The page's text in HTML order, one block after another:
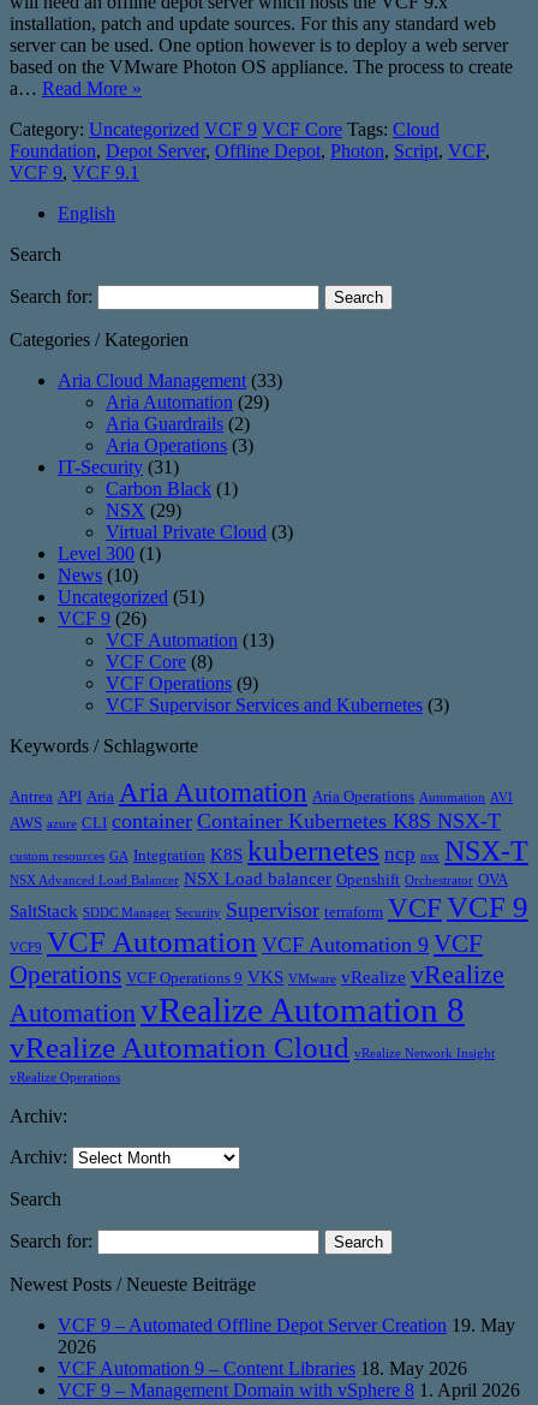
installation, patch and update sources. For this any standard web
server can be used. One option however is to deploy a web server
based on the VMware Photon OS appliance. The process to create
a… Read More »
Category: Uncategorized VCF 9 VCF Core Tags: Cloud
Foundation, Depot Server, Offline Depot, Photon, Script, VCF,
VCF 9, VCF 9.1
English
Search
Search for:
Categories / Kategorien
Aria Cloud Management (33)
Aria Automation (29)
Aria Guardrails (2)
Aria Operations (3)
IT-Security (31)
Carbon Black (1)
NSX (29)
Virtual Private Cloud (3)
Level 300 (1)
News (10)
Uncategorized (51)
VCF 9 (26)
VCF Automation (13)
VCF Core (8)
VCF Operations (9)
VCF Supervisor Services and Kubernetes (3)
Keywords / Schlagworte
Antrea API Aria Aria Automation Aria Operations Automation AVI
AWS azure CLI container Container Kubernetes K8S NSX-T
custom resources GA Integration K8S kubernetes ncp nsx NSX-T
NSX Advanced Load Balancer NSX Load balancer Openshift Orchestrator OVA
SaltStack SDDC Manager Security Supervisor terraform VCFVCF 9
VCF9 VCF Automation VCF Automation 9 VCF
Operations VCF Operations 9 VKS VMware vRealize vRealize
Automation vRealize Automation 8
vRealize Automation Cloud vRealize Network Insight
vRealize Operations
Archiv:
Archiv:
Search
Search for:
Newest Posts / Neueste Beiträge
VCF 9 – Automated Offline Depot Server Creation 19. May
2026
VCF Automation 9 – Content Libraries 18. May 2026
VCF 9 – Management Domain with vSphere 8 1. April 2026